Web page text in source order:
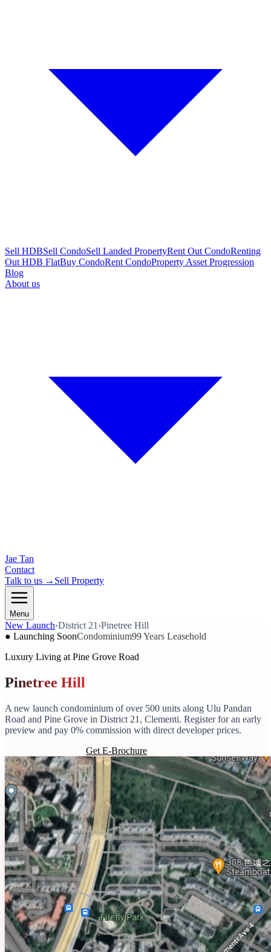
Sell HDBSell CondoSell Landed PropertyRent Out CondoRenting
Out HDB FlatBuy CondoRent CondoProperty Asset Progression
Blog
About us
Jae Tan
Contact
Talk to us → Sell Property
Menu
New Launch›District 21 ›Pinetree Hill
● Launching SoonCondominium99 Years Leasehold
Luxury Living at Pine Grove Road
Pinetree Hill
A new launch condominium of over 500 units along Ulu Pandan
Road and Pine Grove in District 21, Clementi. Register for an early
preview and pay 0% commission with direct developer prices.
Get E-Brochure